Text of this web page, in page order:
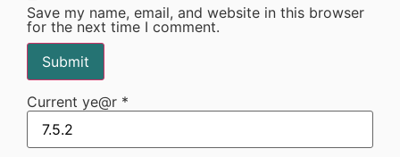
Save my name, email, and website in this browser
for the next time I comment.
Current ye@r *